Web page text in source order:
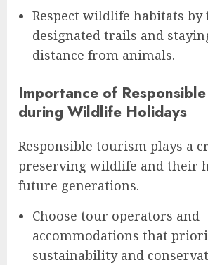
Respect wildlife habitats
designated trails and
distance from animals.
Importance of
during Wildlife Holidays
Responsible tourism plays a
preserving wildlife and their
future generations.
Choose tour operators and
accommodations that
sustainability and